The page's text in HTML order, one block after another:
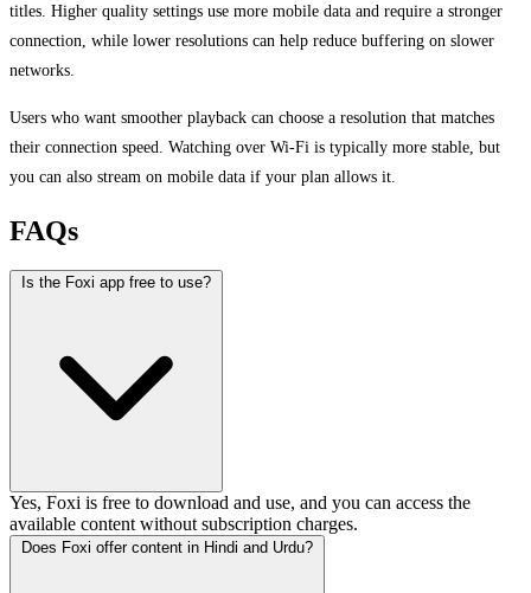
titles. Higher quality settings use more mobile data and require a stronger
connection, while lower resolutions can help reduce buffering on slower
networks.
Users who want smoother playback can choose a resolution that matches
their connection speed. Watching over Wi-Fi is typically more stable, but
you can also stream on mobile data if your plan allows it.
FAQs
Is the Foxi app free to use?
Yes, Foxi is free to download and use, and you can access the
available content without subscription charges.
Does Foxi offer content in Hindi and Urdu?